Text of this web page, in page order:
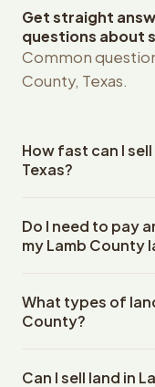
Get straight
questions about
Common
County, Texas.
How fast can I
Texas?
County, Texas land
property details.
escrow company.
work, document
Do I need to pay
my Lamb County
closing costs when
Reelvest
costs, title search
What types of
County?
undeveloped land in
Can I sell land in